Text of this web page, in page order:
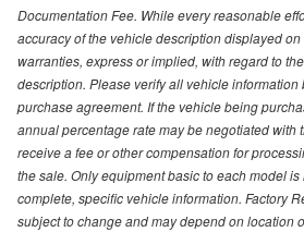
Documentation Fee. While every reasonable
accuracy of the vehicle description displayed
warranties, express or implied, with regard to
description. Please verify all vehicle
purchase agreement. If the vehicle being
annual percentage rate may be negotiated with
receive a fee or other compensation for
the sale. Only equipment basic to each model
complete, specific vehicle information. Factory
subject to change and may depend on location